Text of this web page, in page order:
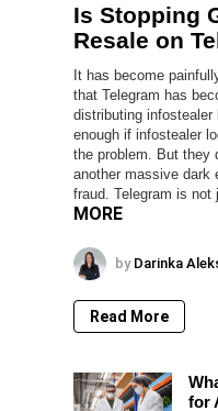
Is Stopping
Resale on
It has become
that Telegram has
distributing infostealer
enough if infostealer
the problem. But they
another massive dark
fraud. Telegram is
MORE
by Darinka
Read More
for